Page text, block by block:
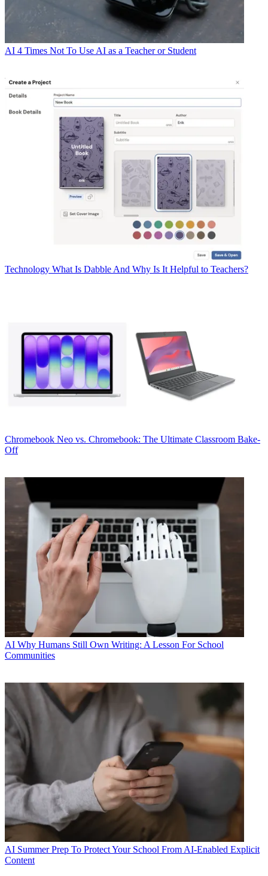
AI 4 Times Not To Use AI as a Teacher or Student
Technology What Is Dabble And Why Is It Helpful to Teachers?
Chromebook Neo vs. Chromebook: The Ultimate Classroom Bake-
Off
AI Why Humans Still Own Writing: A Lesson For School
Communities
AI Summer Prep To Protect Your School From AI-Enabled Explicit
Content